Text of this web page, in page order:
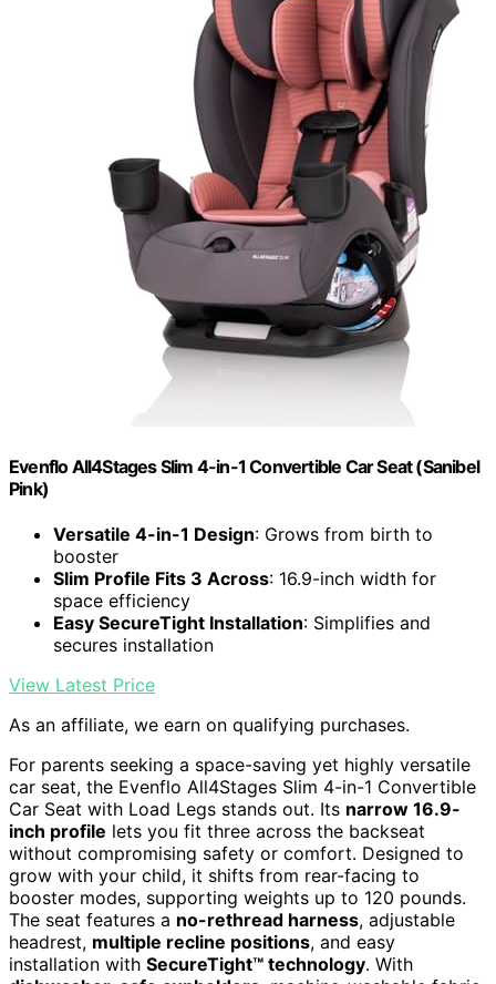
Evenflo All4Stages Slim 4-in-1 Convertible Car Seat (Sanibel
Pink)
Versatile 4-in-1 Design: Grows from birth to
booster
Slim Profile Fits 3 Across: 16.9-inch width for
space efficiency
Easy SecureTight Installation: Simplifies and
secures installation
View Latest Price
As an affiliate, we earn on qualifying purchases.
For parents seeking a space-saving yet highly versatile
car seat, the Evenflo All4Stages Slim 4-in-1 Convertible
Car Seat with Load Legs stands out. Its narrow 16.9-
inch profile lets you fit three across the backseat
without compromising safety or comfort. Designed to
grow with your child, it shifts from rear-facing to
booster modes, supporting weights up to 120 pounds.
The seat features a no-rethread harness, adjustable
headrest, multiple recline positions, and easy
installation with SecureTight™ technology. With